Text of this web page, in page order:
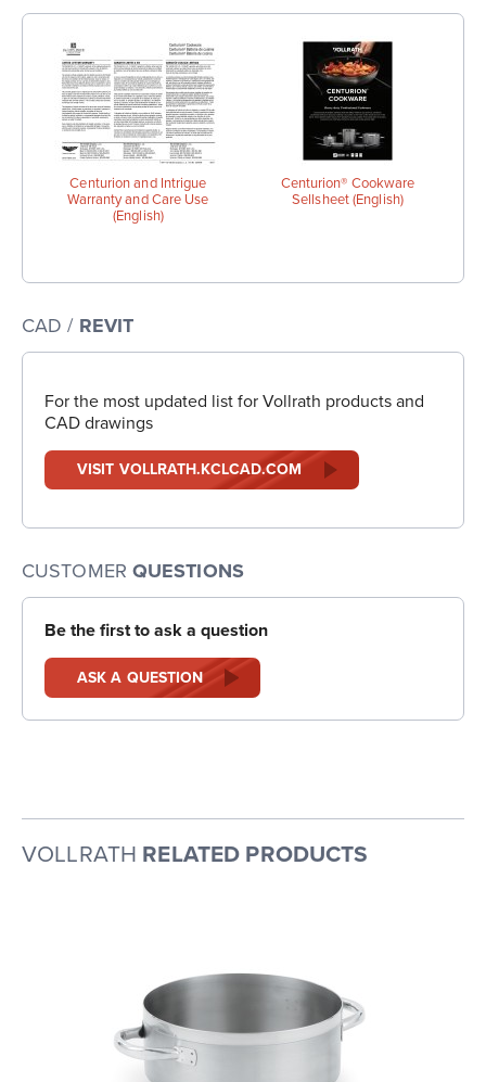
Centurion and Intrigue
Warranty and Care Use
(English)
Centurion® Cookware
Sellsheet (English)
CAD / REVIT
For the most updated list for Vollrath products and
CAD drawings
VISIT VOLLRATH.KCLCAD.COM
CUSTOMER QUESTIONS
Be the first to ask a question
ASK A QUESTION
VOLLRATH RELATED PRODUCTS